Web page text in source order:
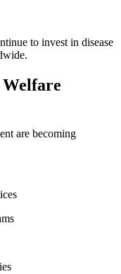
to invest in disease
are becoming